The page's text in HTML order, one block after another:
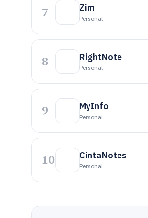
7 Zim
Personal
8 RightNote
Personal
9 MyInfo
Personal
10 CintaNotes
Personal